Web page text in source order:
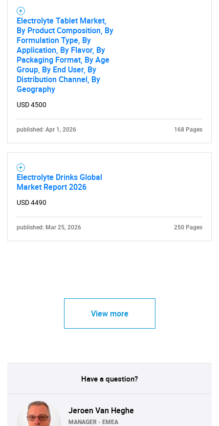
Electrolyte Tablet Market,
By Product Composition, By
Formulation Type, By
Application, By Flavor, By
Packaging Format, By Age
Group, By End User, By
Distribution Channel, By
Geography
USD 4500
published: Apr 1, 2026 168 Pages
Electrolyte Drinks Global
Market Report 2026
USD 4490
published: Mar 25, 2026 250 Pages
View more
Have a question?
Jeroen Van Heghe
MANAGER - EMEA